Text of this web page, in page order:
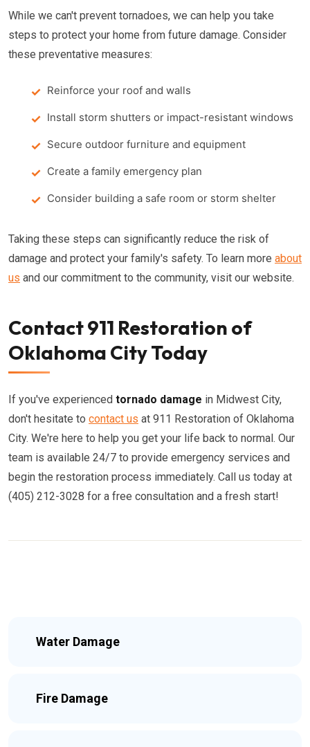
While we can't prevent tornadoes, we can help you take
steps to protect your home from future damage. Consider
these preventative measures:
Reinforce your roof and walls
Install storm shutters or impact-resistant windows
Secure outdoor furniture and equipment
Create a family emergency plan
Consider building a safe room or storm shelter
Taking these steps can significantly reduce the risk of
damage and protect your family's safety. To learn more about
us and our commitment to the community, visit our website.
Contact 911 Restoration of
Oklahoma City Today
If you've experienced tornado damage in Midwest City,
don't hesitate to contact us at 911 Restoration of Oklahoma
City. We're here to help you get your life back to normal. Our
team is available 24/7 to provide emergency services and
begin the restoration process immediately. Call us today at
(405) 212-3028 for a free consultation and a fresh start!
Water Damage
Fire Damage